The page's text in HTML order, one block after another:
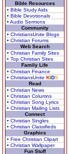
Bible Resources
• Bible Study Aids
• Bible Devotionals
• Audio Sermons
Community
• ChristiansUnite Blogs
• Christian Forums
Web Search
• Christian Family Sites
• Top Christian Sites
Family Life
• Christian Finance
• ChristiansUnite KIDS
Read
• Christian News
• Christian Columns
• Christian Song Lyrics
• Christian Mailing Lists
Connect
• Christian Singles
• Christian Classifieds
Graphics
• Free Christian Clipart
• Christian Wallpaper
Fun Stuff